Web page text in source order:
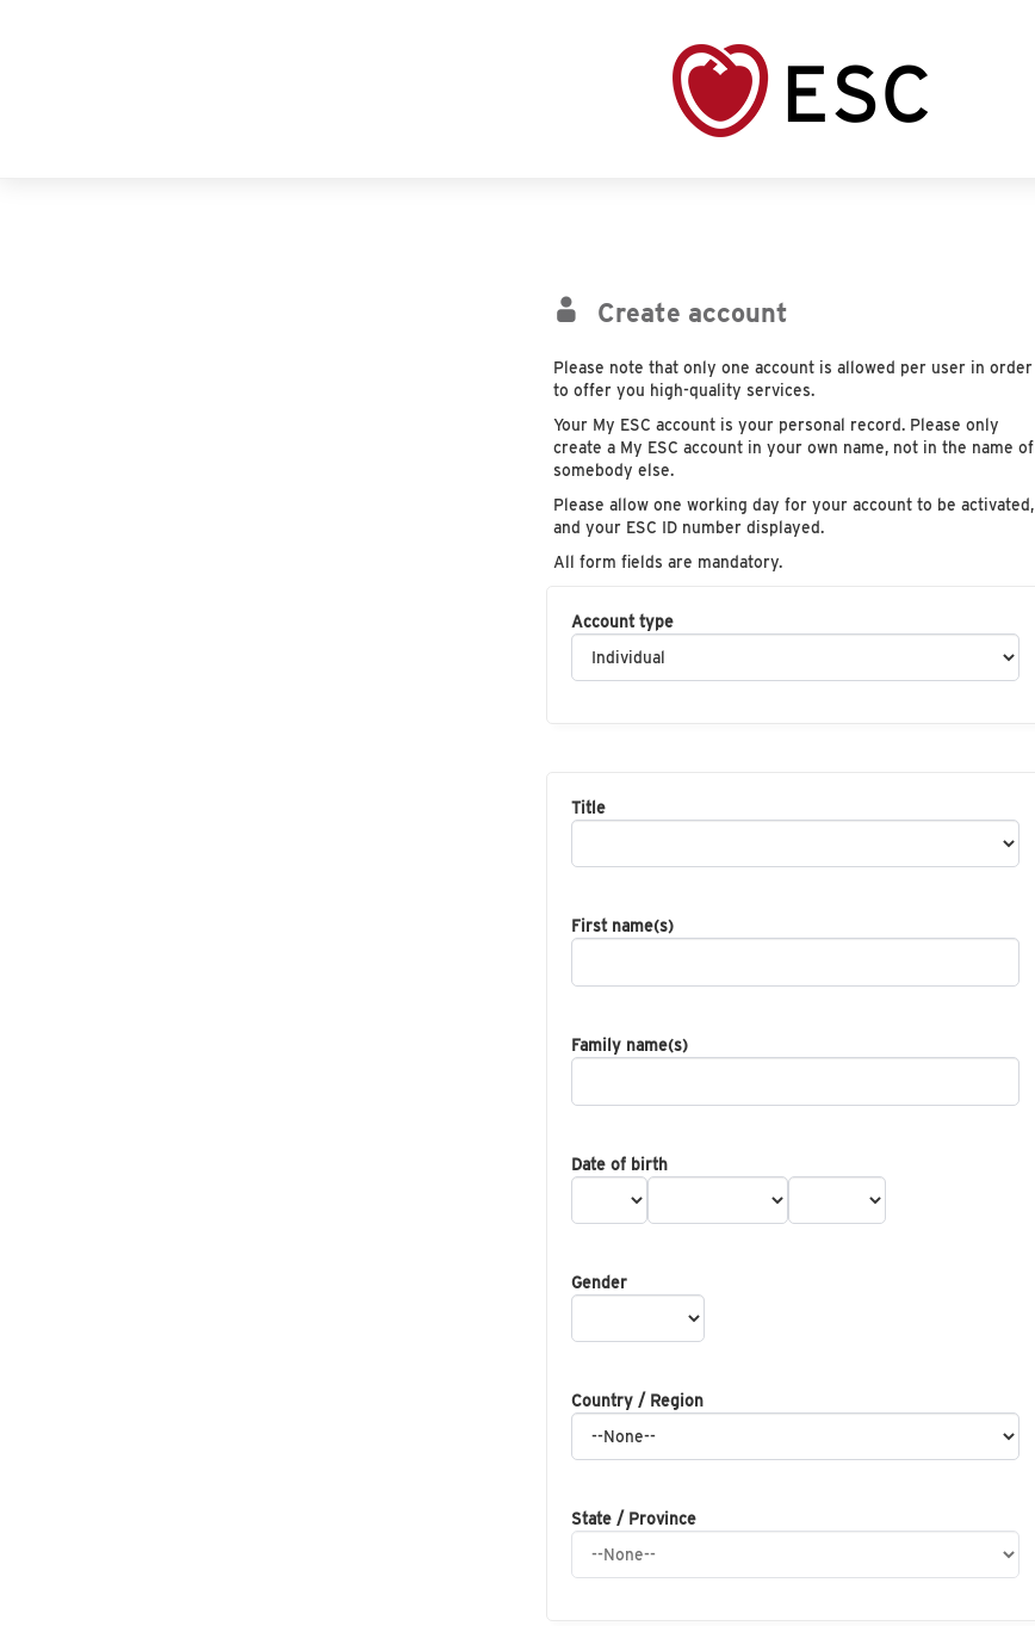
Create account
Please note that only one account is allowed per user in order
to offer you high-quality services.
Your My ESC account is your personal record. Please only
create a My ESC account in your own name, not in the name of
somebody else.
Please allow one working day for your account to be activated,
and your ESC ID number displayed.
All form fields are mandatory.
Account type
Title
First name(s)
Family name(s)
Date of birth
Gender
Country / Region
State / Province